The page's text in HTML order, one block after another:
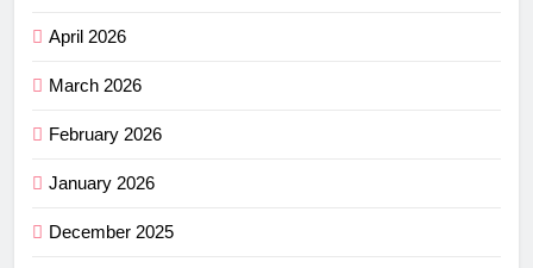
April 2026
March 2026
February 2026
January 2026
December 2025